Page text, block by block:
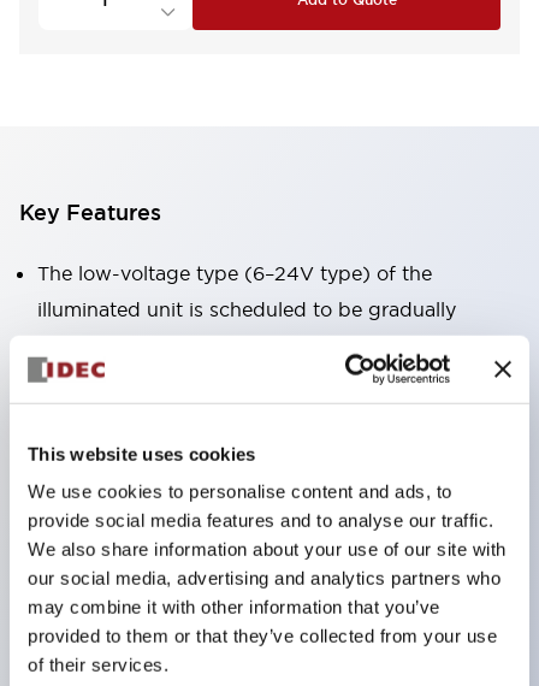
This website uses cookies
We use cookies to personalise content and ads, to
provide social media features and to analyse our traffic.
We also share information about your use of our site with
our social media, advertising and analytics partners who
may combine it with other information that you’ve
provided to them or that they’ve collected from your use
of their services.
Key Features
The low-voltage type (6–24V type) of the
illuminated unit is scheduled to be gradually
January 2026.
support finger protection structure, screw-up
terminal structure, and protection structure IP20.
High-voltage type LED bulbs can now be installed,
and the rated operating voltage for direct type has
been increased to support up to 240V.
LED bulbs (LSRD bulbs) that perform six color
roles in one. Previously, LED bulbs were separated